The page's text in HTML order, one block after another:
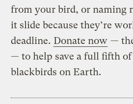
from your bird, or naming
it slide because they’re
deadline. Donate now —
— to help save a full fifth
blackbirds on Earth.